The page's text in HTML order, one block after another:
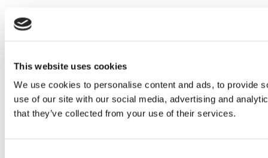
This website uses cookies
We use cookies to personalise content and ads, to provide
use of our site with our social media, advertising and
that they’ve collected from your use of their services.